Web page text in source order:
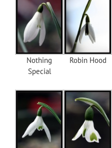
Nothing
Special
Robin Hood